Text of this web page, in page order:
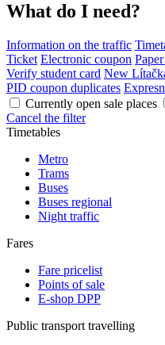
What do I need?
Information on the traffic
Ticket Electronic coupon
Verify student card New
PID coupon duplicates
Currently open sale places
Cancel the filter
Timetables
Metro
Trams
Buses
Buses regional
Night traffic
Fares
Fare pricelist
Points of sale
E-shop DPP
Public transport travelling